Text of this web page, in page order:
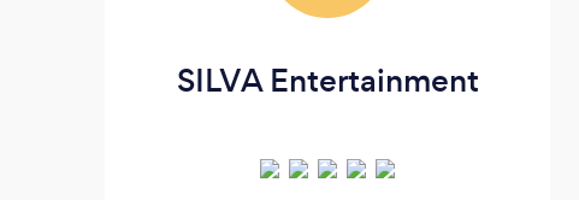
SILVA Entertainment